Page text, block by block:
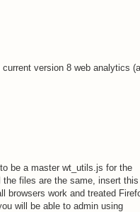
version 8 web analytics
be a master wt_utils.js for the
files are the same, insert this
browsers work and treated
will be able to admin using